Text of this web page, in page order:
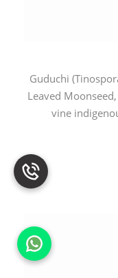
Guduchi
Leaved
vine